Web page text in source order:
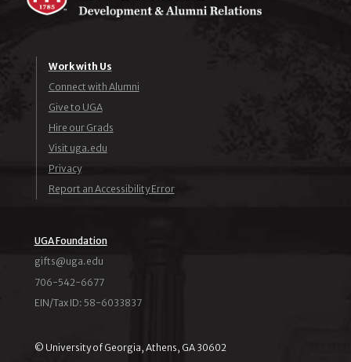
Work with Us
Connect with Alumni
Give to UGA
Hire our Grads
Visit uga.edu
Privacy
Report an Accessibility Error
UGA Foundation
ude.agu@stfig
706-542-6677
EIN/Tax ID: 58-6033837
© University of Georgia, Athens, GA 30602